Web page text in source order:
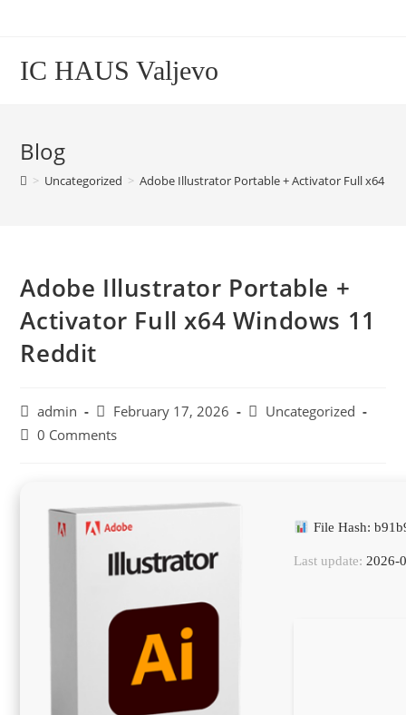
IC HAUS Valjevo
Blog
> Uncategorized > Adobe Illustrator Portable + Activator Full x64
Adobe Illustrator Portable +
Activator Full x64 Windows 11
Reddit
Post
author:
admin
Post
published:
February 17, 2026
PostUncategorized
Post0 Comments
File Hash:
Last update: 2026-